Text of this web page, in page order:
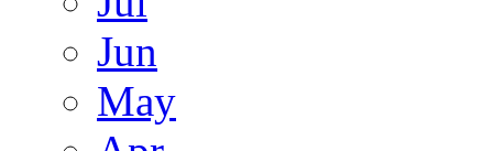
Jun
May